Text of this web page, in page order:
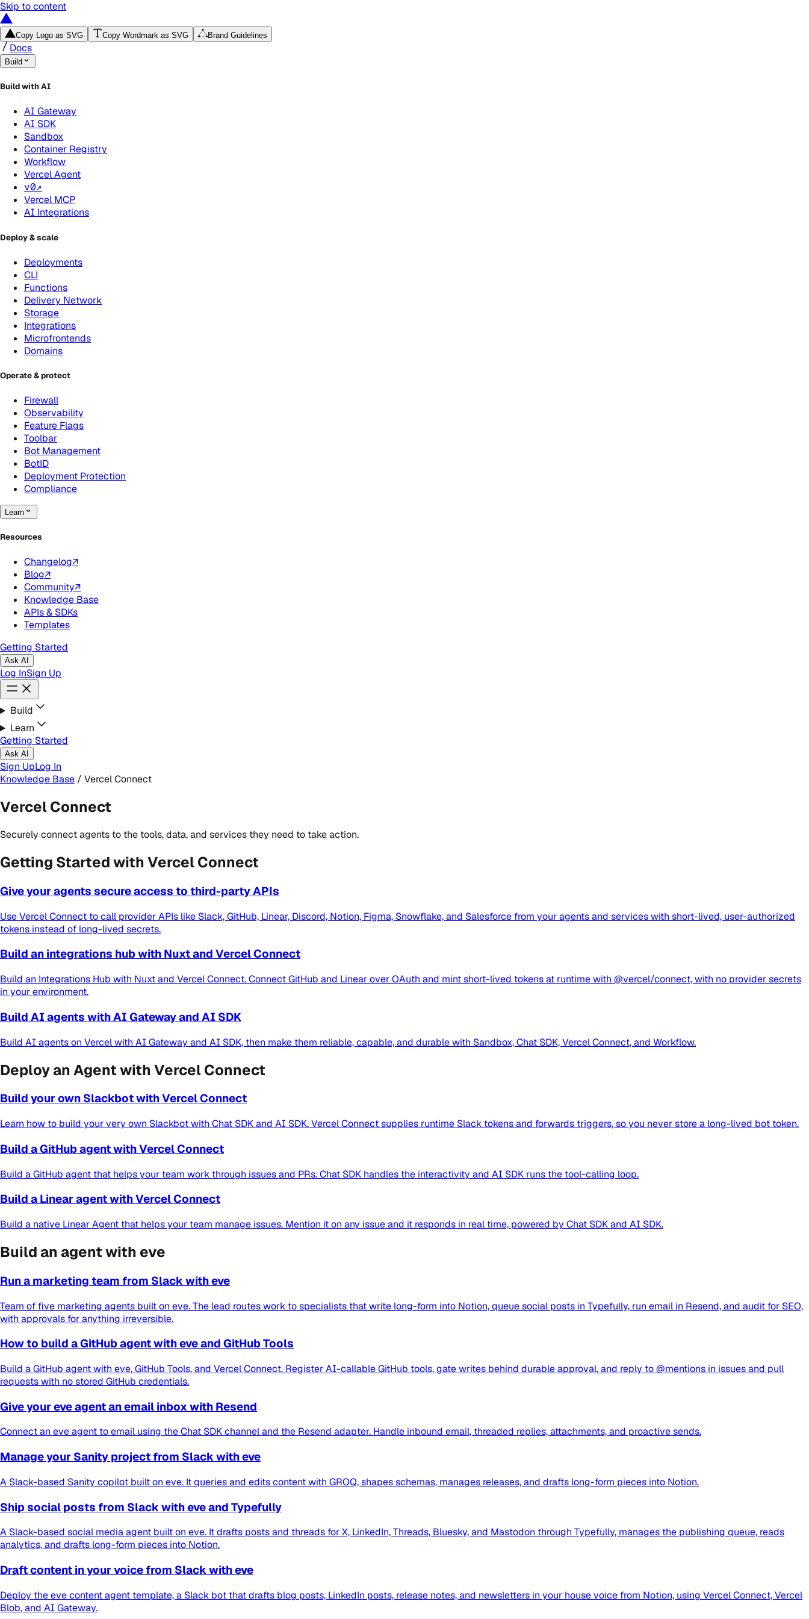
Skip to content
Copy Logo as SVG Copy Wordmark as SVG Brand Guidelines
Docs
Build
Build with AI
AI Gateway
AI SDK
Sandbox
Container Registry
Workflow
Vercel Agent
v0↗
Vercel MCP
AI Integrations
Deploy & scale
Deployments
CLI
Functions
Delivery Network
Storage
Integrations
Microfrontends
Domains
Operate & protect
Firewall
Observability
Feature Flags
Toolbar
Bot Management
BotID
Deployment Protection
Compliance
Learn
Resources
Changelog↗
Blog↗
Community↗
Knowledge Base
APIs & SDKs
Templates
Getting Started
Ask AI
Log InSign Up
Build
Learn
Getting Started
Ask AI
Sign UpLog In
Knowledge Base / Vercel Connect
Vercel Connect
Securely connect agents to the tools, data, and services they need to take action.
Getting Started with Vercel Connect
Give your agents secure access to third-party APIs
Use Vercel Connect to call provider APIs like Slack, GitHub, Linear, Discord, Notion, Figma, Snowflake, and Salesforce from your agents and services with short-lived, user-authorized
tokens instead of long-lived secrets.
Build an integrations hub with Nuxt and Vercel Connect
Build an Integrations Hub with Nuxt and Vercel Connect. Connect GitHub and Linear over OAuth and mint short-lived tokens at runtime with @vercel/connect, with no provider secrets
in your environment.
Build AI agents with AI Gateway and AI SDK
Build AI agents on Vercel with AI Gateway and AI SDK, then make them reliable, capable, and durable with Sandbox, Chat SDK, Vercel Connect, and Workflow.
Deploy an Agent with Vercel Connect
Build your own Slackbot with Vercel Connect
Learn how to build your very own Slackbot with Chat SDK and AI SDK. Vercel Connect supplies runtime Slack tokens and forwards triggers, so you never store a long-lived bot token.
Build a GitHub agent with Vercel Connect
Build a GitHub agent that helps your team work through issues and PRs. Chat SDK handles the interactivity and AI SDK runs the tool-calling loop.
Build a Linear agent with Vercel Connect
Build a native Linear Agent that helps your team manage issues. Mention it on any issue and it responds in real time, powered by Chat SDK and AI SDK.
Build an agent with eve
Run a marketing team from Slack with eve
Team of five marketing agents built on eve. The lead routes work to specialists that write long-form into Notion, queue social posts in Typefully, run email in Resend, and audit for SEO,
with approvals for anything irreversible.
How to build a GitHub agent with eve and GitHub Tools
Build a GitHub agent with eve, GitHub Tools, and Vercel Connect. Register AI-callable GitHub tools, gate writes behind durable approval, and reply to @mentions in issues and pull
requests with no stored GitHub credentials.
Give your eve agent an email inbox with Resend
Connect an eve agent to email using the Chat SDK channel and the Resend adapter. Handle inbound email, threaded replies, attachments, and proactive sends.
Manage your Sanity project from Slack with eve
A Slack-based Sanity copilot built on eve. It queries and edits content with GROQ, shapes schemas, manages releases, and drafts long-form pieces into Notion.
Ship social posts from Slack with eve and Typefully
A Slack-based social media agent built on eve. It drafts posts and threads for X, LinkedIn, Threads, Bluesky, and Mastodon through Typefully, manages the publishing queue, reads
analytics, and drafts long-form pieces into Notion.
Draft content in your voice from Slack with eve
Deploy the eve content agent template, a Slack bot that drafts blog posts, LinkedIn posts, release notes, and newsletters in your house voice from Notion, using Vercel Connect, Vercel
Blob, and AI Gateway.